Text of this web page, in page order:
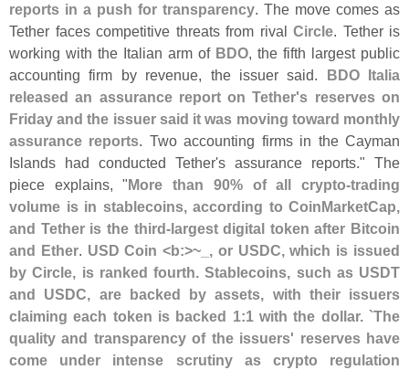
reports in a push for transparency. The move comes as
Tether faces competitive threats from rival Circle. Tether is
working with the Italian arm of BDO, the fifth largest public
accounting firm by revenue, the issuer said. BDO Italia
released an assurance report on Tether's reserves on
Friday and the issuer said it was moving toward monthly
assurance reports. Two accounting firms in the Cayman
Islands had conducted Tether's assurance reports." The
piece explains, "More than 90% of all crypto-trading
volume is in stablecoins, according to CoinMarketCap,
and Tether is the third-largest digital token after Bitcoin
and Ether. USD Coin <b:>~ _, or USDC, which is issued
by Circle, is ranked fourth. Stablecoins, such as USDT
and USDC, are backed by assets, with their issuers
claiming each token is backed 1:1 with the dollar. `The
quality and transparency of the issuers' reserves have
come under intense scrutiny as crypto regulation